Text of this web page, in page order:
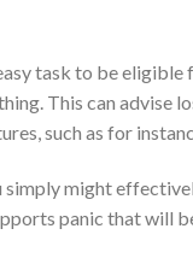
task to be
This can advise
such as for
simply might
panic that will